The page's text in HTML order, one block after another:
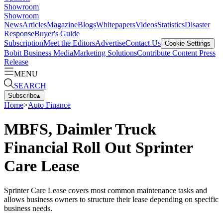
Showroom
Showroom
NewsArticlesMagazineBlogsWhitepapersVideosStatisticsDisaster
ResponseBuyer's Guide
SubscriptionMeet the EditorsAdvertiseContact Us Cookie Settings
Bobit Business MediaMarketing SolutionsContribute Content Press
Release
MENU
SEARCH
Subscribe▴
Home>Auto Finance
MBFS, Daimler Truck
Financial Roll Out Sprinter
Care Lease
Sprinter Care Lease covers most common maintenance tasks and
allows business owners to structure their lease depending on specific
business needs.